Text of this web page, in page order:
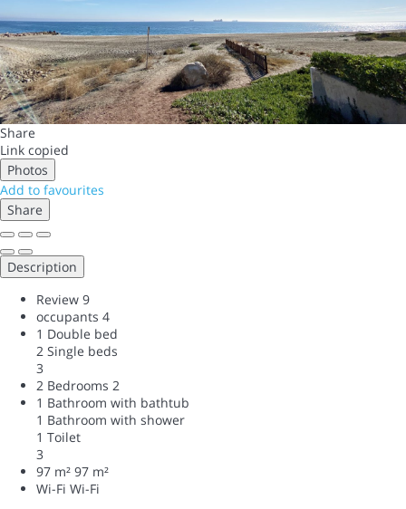
Share
Link copied
Photos
Add to favourites
Share
Description
Review 9
occupants 4
1 Double bed
2 Single beds
3
2 Bedrooms 2
1 Bathroom with bathtub
1 Bathroom with shower
1 Toilet
3
97 m² 97 m²
Wi-Fi Wi-Fi